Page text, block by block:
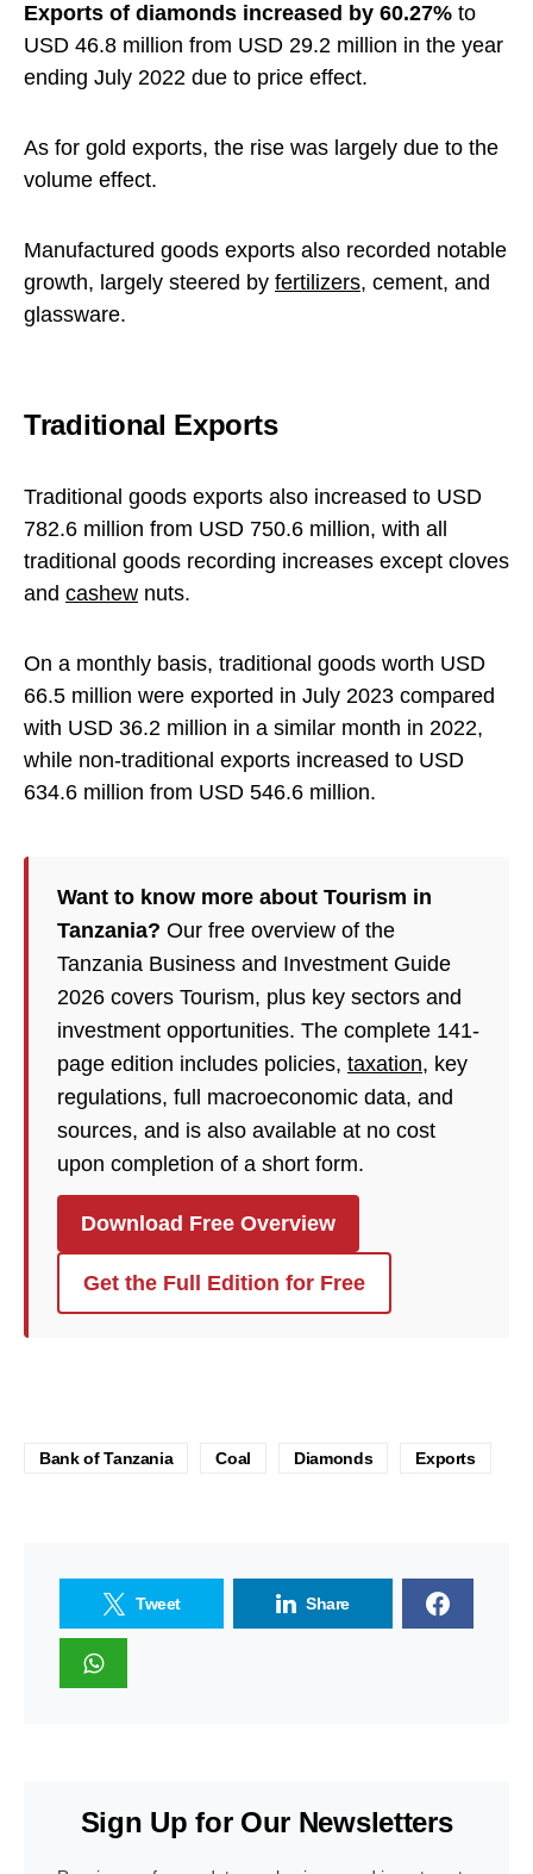
Exports of diamonds increased by 60.27% to
USD 46.8 million from USD 29.2 million in the year
ending July 2022 due to price effect.
As for gold exports, the rise was largely due to the
volume effect.
Manufactured goods exports also recorded notable
growth, largely steered by fertilizers, cement, and
glassware.
Traditional Exports
Traditional goods exports also increased to USD
782.6 million from USD 750.6 million, with all
traditional goods recording increases except cloves
and cashew nuts.
On a monthly basis, traditional goods worth USD
66.5 million were exported in July 2023 compared
with USD 36.2 million in a similar month in 2022,
while non-traditional exports increased to USD
634.6 million from USD 546.6 million.
Want to know more about Tourism in
Tanzania? Our free overview of the
Tanzania Business and Investment Guide
2026 covers Tourism, plus key sectors and
investment opportunities. The complete 141-
page edition includes policies, taxation, key
regulations, full macroeconomic data, and
sources, and is also available at no cost
upon completion of a short form.
Download Free Overview
Get the Full Edition for Free
Bank of Tanzania Coal Diamonds Exports
Tweet Share
Sign Up for Our Newsletters